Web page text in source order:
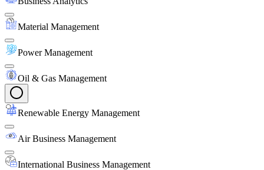
Material Management
Power Management
Oil & Gas Management
Renewable Energy Management
Air Business Management
International Business Management